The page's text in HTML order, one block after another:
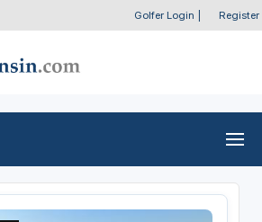
Golfer Login Register